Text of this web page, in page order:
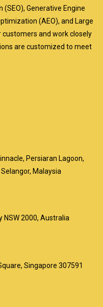
Generative Engine
(AEO), and Large
customers and work closely
are customized to meet
Persiaran Lagoon,
Malaysia
NSW 2000, Australia
Singapore 307591